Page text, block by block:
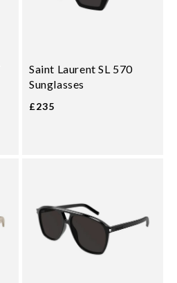
Saint Laurent SL 570
Sunglasses
£235